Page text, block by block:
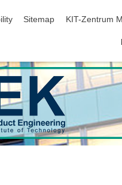
Sitemap KIT-Zentrum